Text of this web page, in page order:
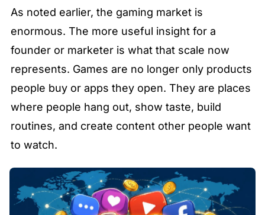
As noted earlier, the gaming market is
enormous. The more useful insight for a
founder or marketer is what that scale now
represents. Games are no longer only products
people buy or apps they open. They are places
where people hang out, show taste, build
routines, and create content other people want
to watch.